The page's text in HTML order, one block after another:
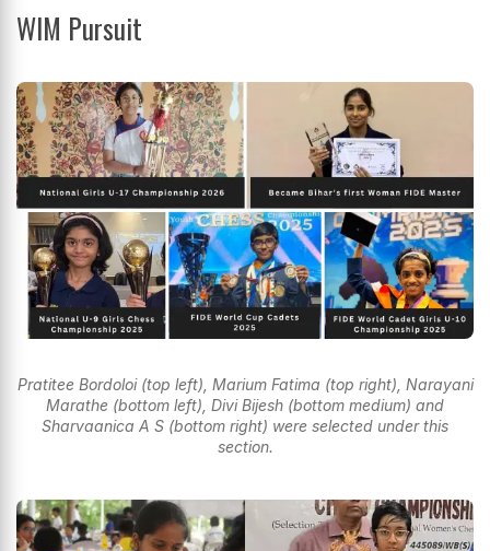
WIM Pursuit
Pratitee Bordoloi (top left), Marium Fatima (top right), Narayani
Marathe (bottom left), Divi Bijesh (bottom medium) and
Sharvaanica A S (bottom right) were selected under this
section.